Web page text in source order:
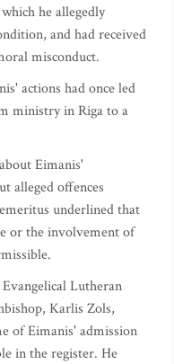
he allegedly
and had received
misconduct.
actions had once led
ministry in Riga to a
Eimanis'
alleged offences
underlined that
or the involvement of
Lutheran
Karlis Zols,
of Eimanis' admission
in the register. He